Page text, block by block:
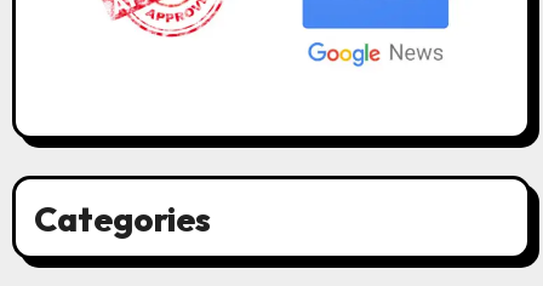
Categories